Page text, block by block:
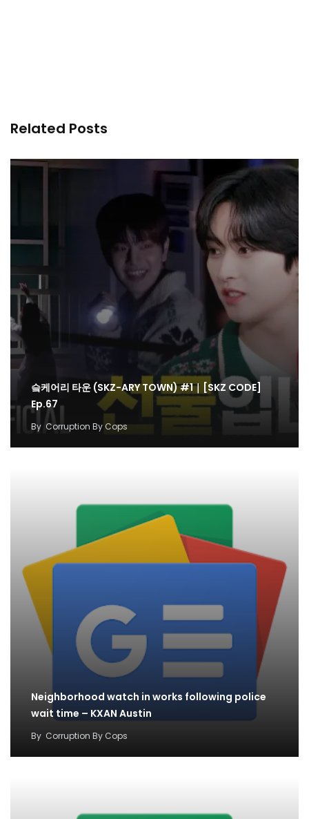
Related Posts
슼케어리 타운 (SKZ-ARY TOWN) #1｜[SKZ CODE]
Ep.67
By Corruption By Cops
Neighborhood watch in works following police
wait time – KXAN Austin
By Corruption By Cops